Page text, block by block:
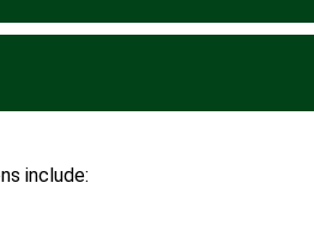
include: